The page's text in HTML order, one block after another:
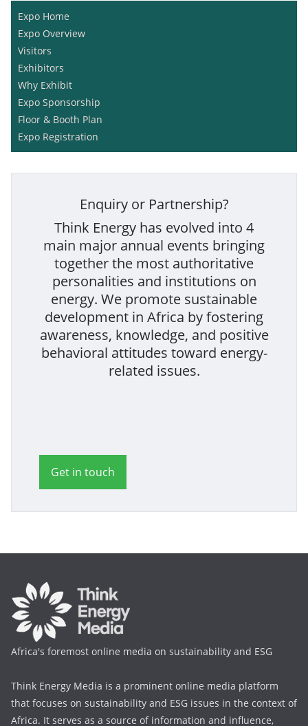
Expo Home
Expo Overview
Visitors
Exhibitors
Why Exhibit
Expo Sponsorship
Floor & Booth Plan
Expo Registration
Enquiry or Partnership?
Think Energy has evolved into 4
main major annual events bringing
together the most authoritative
personalities and institutions on
energy. We promote sustainable
development in Africa by fostering
awareness, knowledge, and positive
behavioral attitudes toward energy-
related issues.
Get in touch
Africa's foremost online media on sustainability and ESG
Think Energy Media is a prominent online media platform
that focuses on sustainability and ESG issues in the context of
Africa. It serves as a source of information and influence,